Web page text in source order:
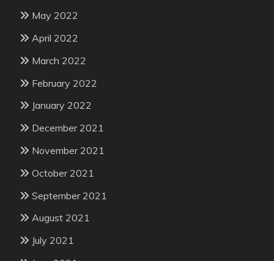
May 2022
April 2022
March 2022
February 2022
January 2022
December 2021
November 2021
October 2021
September 2021
August 2021
July 2021